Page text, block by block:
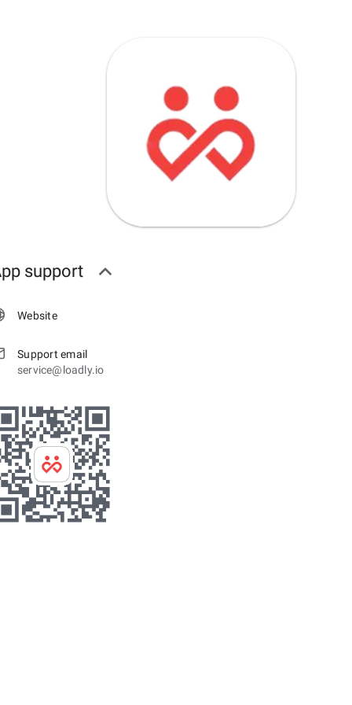
support
Website
Support email
service@loadly.io